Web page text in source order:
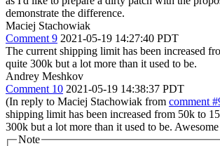
demonstrate the difference.
Maciej Stachowiak
Comment 9 2021-05-19 14:27:40 PDT
The current shipping limit has been increased
quite 300k but a lot more than it used to be.
Andrey Meshkov
Comment 10 2021-05-19 14:38:37 PDT
(In reply to Maciej Stachowiak from comment
shipping limit has been increased from 50k to
300k but a lot more than it used to be.
Note